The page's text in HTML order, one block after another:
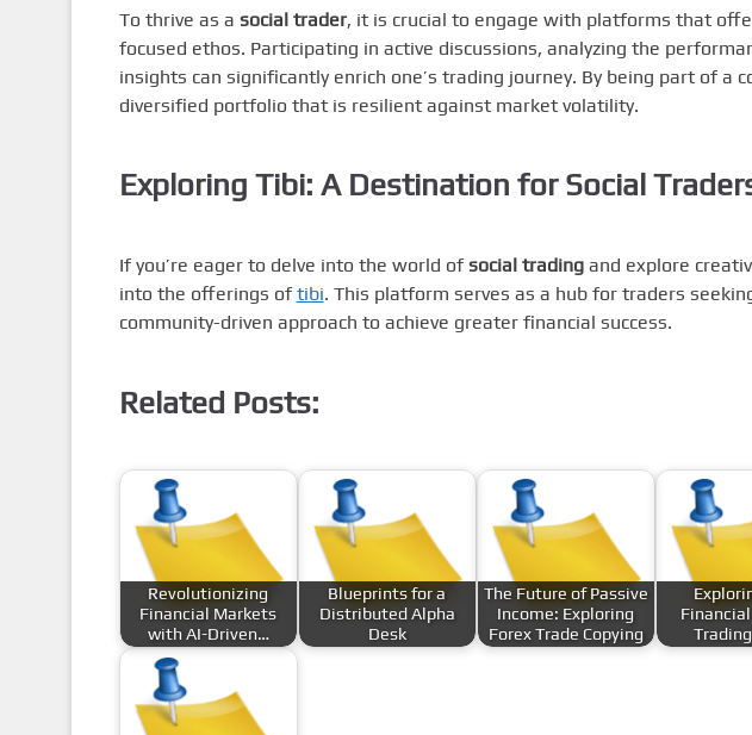
To thrive as a social trader, it is crucial to engage with platforms that
focused ethos. Participating in active discussions, analyzing the
insights can significantly enrich one’s trading journey. By being part of a
diversified portfolio that is resilient against market volatility.
Exploring Tibi: A Destination for Social
If you’re eager to delve into the world of social tradingand explore
into the offerings of tibi. This platform serves as a hub for traders
community-driven approach to achieve greater financial success.
Related Posts:
Revolutionizing
Financial Markets
with AI-Driven…
Blueprints for a
Distributed Alpha
Desk
The Future of Passive
Income: Exploring
Forex Trade Copying